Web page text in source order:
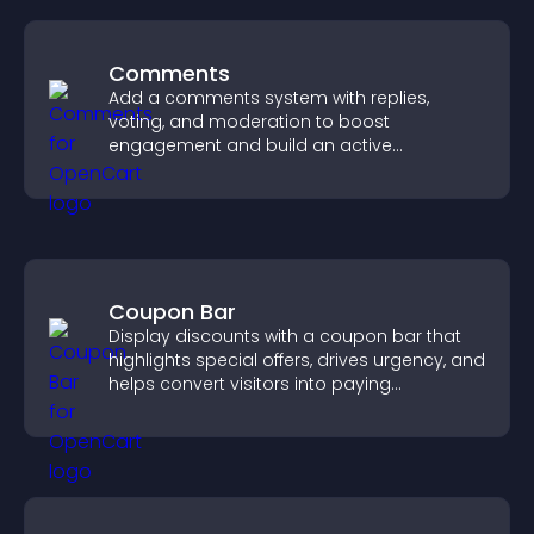
Comments
Add a comments system with replies,
voting, and moderation to boost
engagement and build an active
community on your site.
Coupon Bar
Display discounts with a coupon bar that
highlights special offers, drives urgency, and
helps convert visitors into paying